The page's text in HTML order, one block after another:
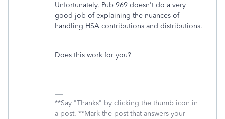
Unfortunately, Pub 969 doesn't do a very
good job of explaining the nuances of
handling HSA contributions and distributions.
Does this work for you?
**Say "Thanks" by clicking the thumb icon in
a post. **Mark the post that answers your